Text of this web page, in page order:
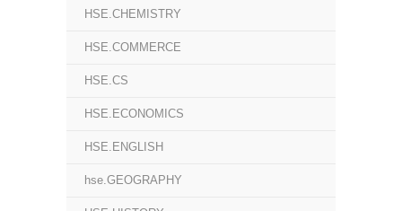
HSE.CHEMISTRY
HSE.COMMERCE
HSE.CS
HSE.ECONOMICS
HSE.ENGLISH
hse.GEOGRAPHY